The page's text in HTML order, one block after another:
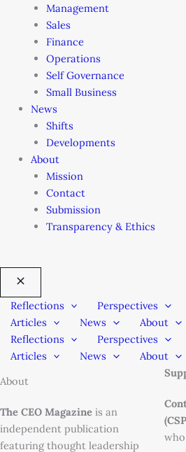
Management
Sales
Finance
Operations
Self Governance
Small Business
News
Shifts
Developments
About
Mission
Contact
Submission
Transparency & Ethics
Reflections Perspectives
Articles
News
About
Reflections
Perspectives
Articles
News
About
About
The CEO Magazine is an
independent publication
featuring thought leadership